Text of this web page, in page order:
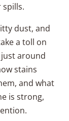
spills.
dust, and
a toll on
around
stains
and what
is strong,